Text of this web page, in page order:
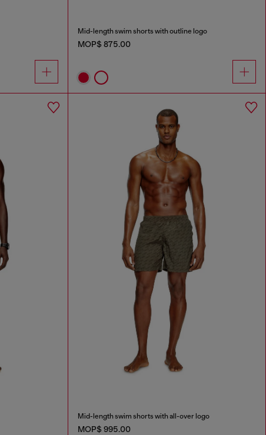
Mid-length swim shorts with outline logo
MOP$ 875.00
Mid-length swim shorts with all-over logo
MOP$ 995.00